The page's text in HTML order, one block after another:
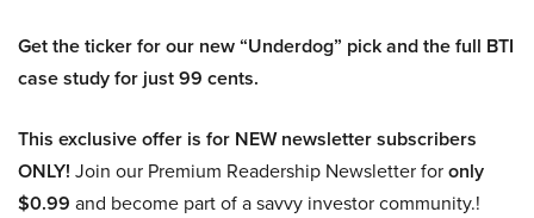
Get the ticker for our new “Underdog” pick and the full BTI
case study for just 99 cents.
This exclusive offer is for NEW newsletter subscribers
ONLY! Join our Premium Readership Newsletter foronly
$0.99 and become part of a savvy investor community.!